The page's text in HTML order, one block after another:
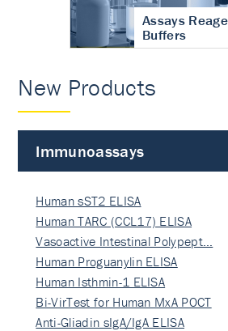
Assays
Buffers
New Products
Immunoassays
Human sST2 ELISA
Human TARC (CCL17) ELISA
Vasoactive Intestinal Polypept…
Human Proguanylin ELISA
Human Isthmin-1 ELISA
Bi-VirTest for Human MxA POCT
Anti-Gliadin sIgA/IgA ELISA